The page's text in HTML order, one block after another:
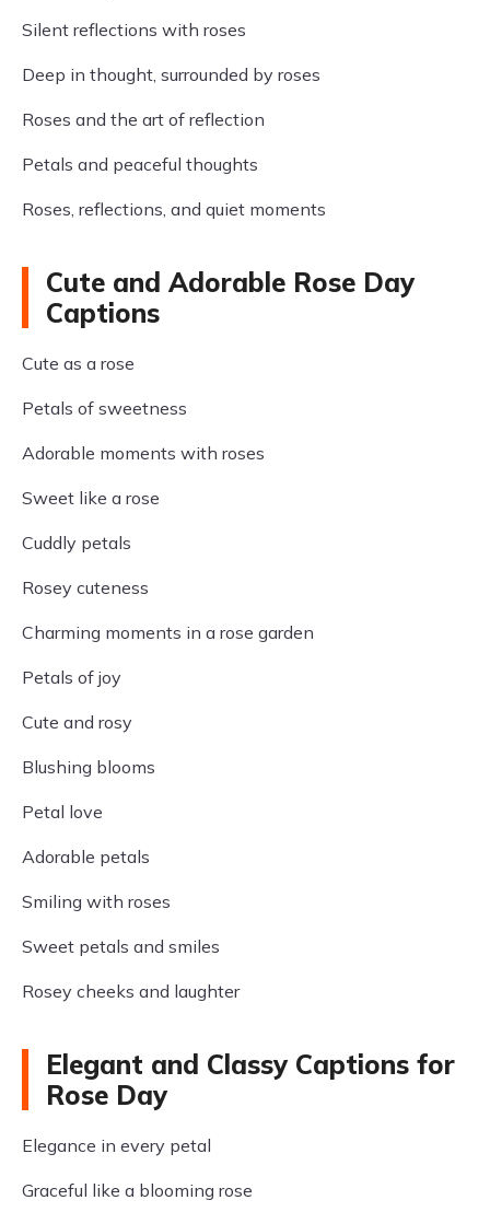
Silent reflections with roses
Deep in thought, surrounded by roses
Roses and the art of reflection
Petals and peaceful thoughts
Roses, reflections, and quiet moments
Cute and Adorable Rose Day
Captions
Cute as a rose
Petals of sweetness
Adorable moments with roses
Sweet like a rose
Cuddly petals
Rosey cuteness
Charming moments in a rose garden
Petals of joy
Cute and rosy
Blushing blooms
Petal love
Adorable petals
Smiling with roses
Sweet petals and smiles
Rosey cheeks and laughter
Elegant and Classy Captions for
Rose Day
Elegance in every petal
Graceful like a blooming rose